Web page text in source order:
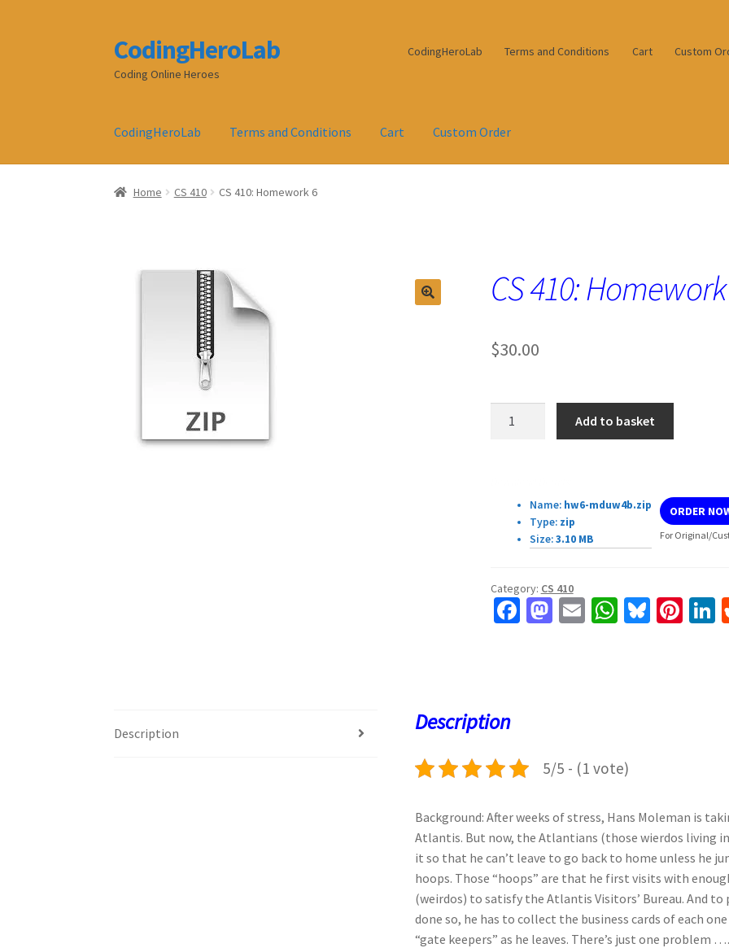
Skip
to
navigation
Skip
to
content
CodingHeroLab
Coding Online Heroes
CodingHeroLab Terms and Conditions Cart Custom
CodingHeroLab Terms and Conditions Cart Custom Order
Home CS 410 CS 410: Homework 6
CS 410:
$30.00
Add to basket
Name: hw6-mduw4b.zip
Type:zip
Size:3.10 MB
ORDER
For Original/
Category: CS 410
Fa M E W Bl Pi
Description Description
5/5 - (1 vote)
Background: After weeks of stress, Hans Moleman is
Atlantis. But now, the Atlantians (those wierdos living
it so that he can’t leave to go back to home unless he
hoops. Those “hoops” are that he first visits with
(weirdos) to satisfy the Atlantis Visitors’ Bureau. And to
done so, he has to collect the business cards of each
“gate keepers” as he leaves. There’s just one problem